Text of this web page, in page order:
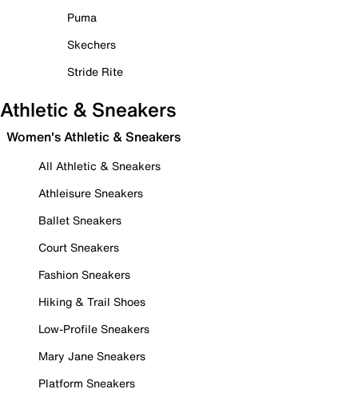
Puma
Skechers
Stride Rite
Athletic & Sneakers
Women's Athletic & Sneakers
All Athletic & Sneakers
Athleisure Sneakers
Ballet Sneakers
Court Sneakers
Fashion Sneakers
Hiking & Trail Shoes
Low-Profile Sneakers
Mary Jane Sneakers
Platform Sneakers